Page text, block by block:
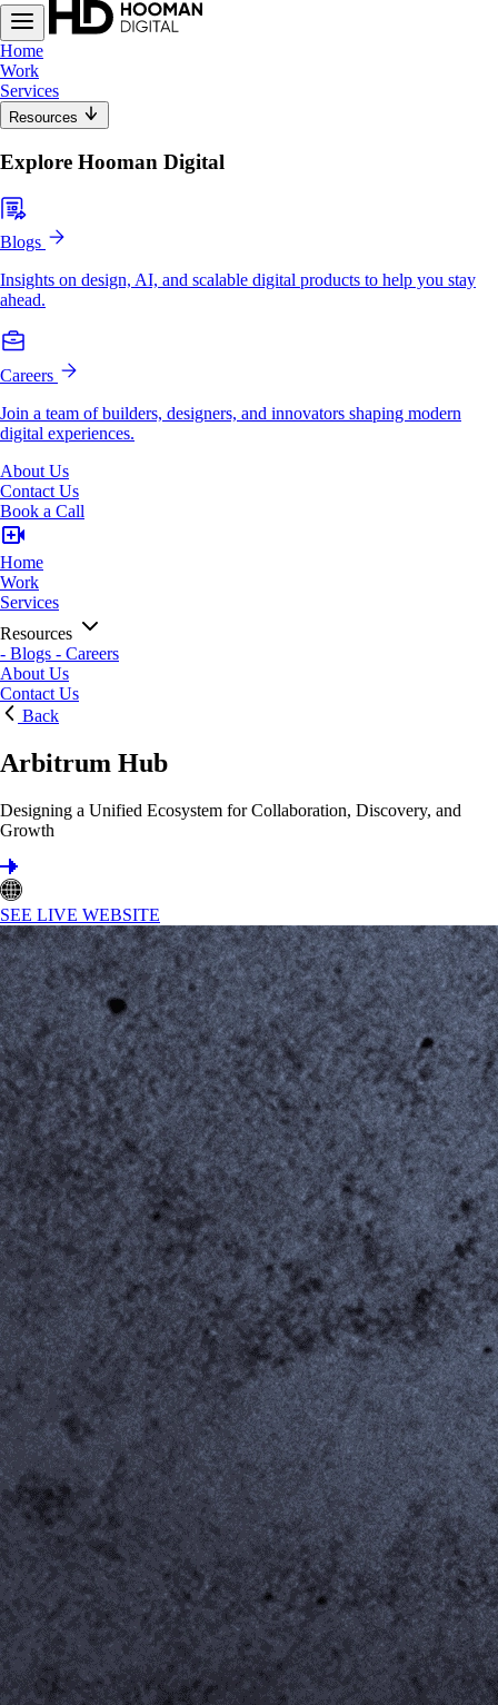
Home
Work
Services
Resources
Explore Hooman Digital
Blogs
Insights on design, AI, and scalable digital products to help you stay
ahead.
Careers
Join a team of builders, designers, and innovators shaping modern
digital experiences.
About Us
Contact Us
Book a Call
Home
Work
Services
Resources
- Blogs - Careers
About Us
Contact Us
Back
Arbitrum Hub
Designing a Unified Ecosystem for Collaboration, Discovery, and
Growth
SEE LIVE WEBSITE